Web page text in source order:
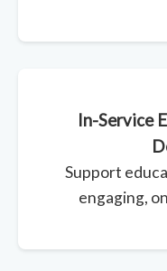
In-Service
Support
engaging,